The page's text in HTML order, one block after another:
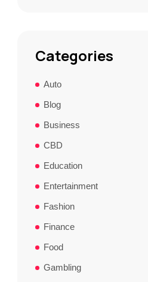
Categories
Auto
Blog
Business
CBD
Education
Entertainment
Fashion
Finance
Food
Gambling